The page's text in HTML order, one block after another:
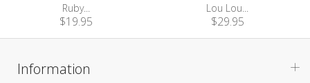
Ruby...
$19.95
Lou Lou...
$29.95
Information